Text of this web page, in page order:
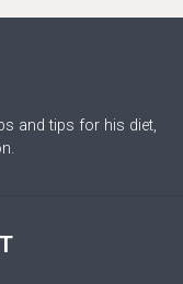
and tips for his diet,